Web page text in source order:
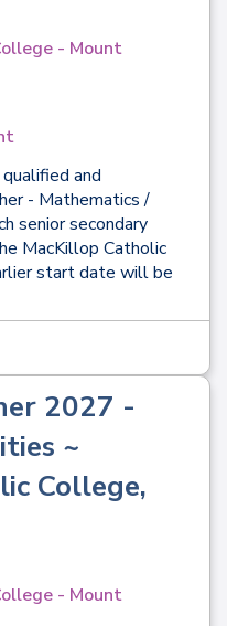
- Mount
and
- Mathematics /
senior secondary
MacKillop Catholic
start date will be
2027 -
~
College,
- Mount